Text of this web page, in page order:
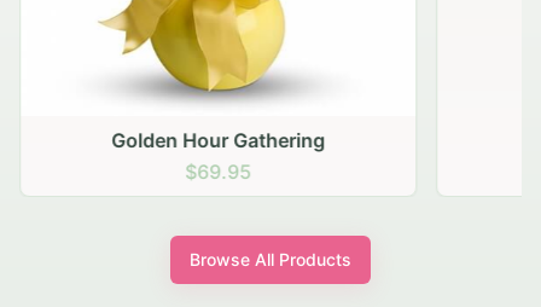
Golden Hour Gathering
$69.95
Browse All Products